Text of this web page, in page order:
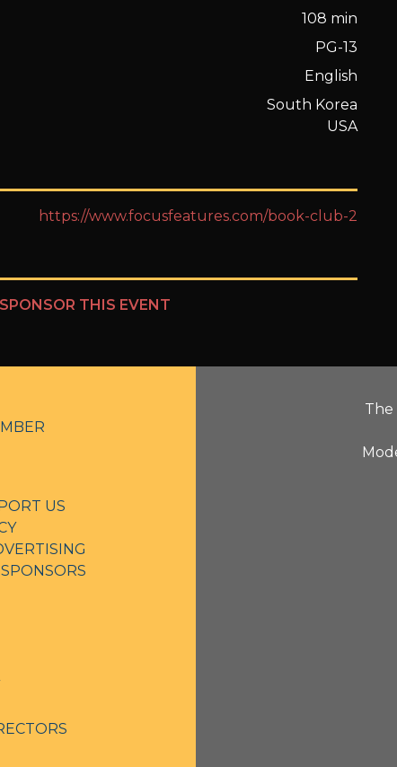
108 min
PG-13
English
South Korea
USA
https://www.focusfeatures.com/book-club-2
SPONSOR THIS EVENT
The
US